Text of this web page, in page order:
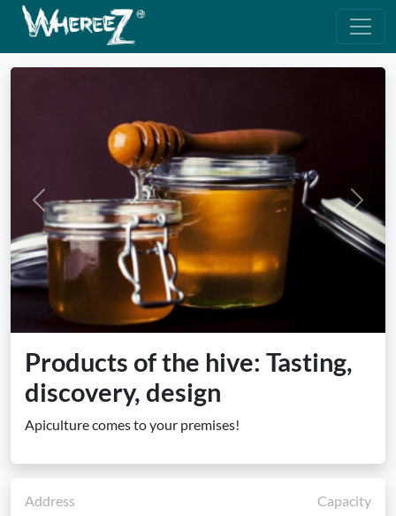
Previous Next
Products of the hive: Tasting,
discovery, design
Apiculture comes to your premises!
Address
Capacity